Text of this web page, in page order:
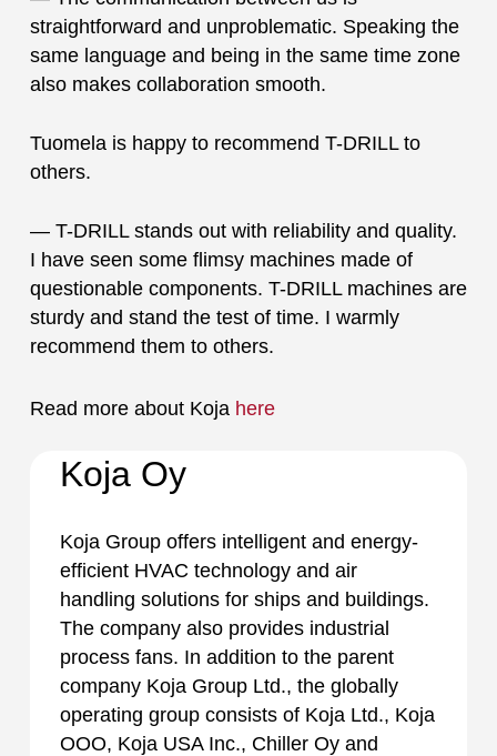
straightforward and unproblematic. Speaking the
same language and being in the same time zone
also makes collaboration smooth.
Tuomela is happy to recommend T-DRILL to
others.
— T-DRILL stands out with reliability and quality.
I have seen some flimsy machines made of
questionable components. T-DRILL machines are
sturdy and stand the test of time. I warmly
recommend them to others.
Read more about Koja here
Koja Oy
Koja Group offers intelligent and energy-
efficient HVAC technology and air
handling solutions for ships and buildings.
The company also provides industrial
process fans. In addition to the parent
company Koja Group Ltd., the globally
operating group consists of Koja Ltd., Koja
OOO, Koja USA Inc., Chiller Oy and